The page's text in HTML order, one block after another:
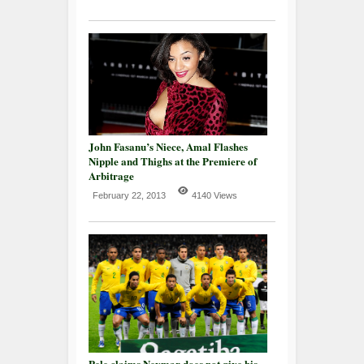
John Fasanu’s Niece, Amal Flashes
Nipple and Thighs at the Premiere of
Arbitrage
February 22, 2013 4140 Views